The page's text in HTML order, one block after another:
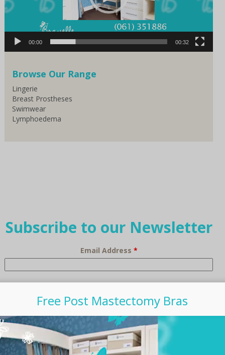
00:00 00:32
Browse Our Range
Lingerie
Breast Prostheses
Swimwear
Lymphoedema
Subscribe to our Newsletter
Email Address *
Free Post Mastectomy Bras